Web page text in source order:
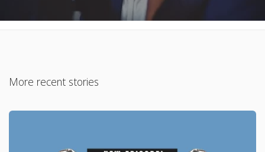
More recent stories